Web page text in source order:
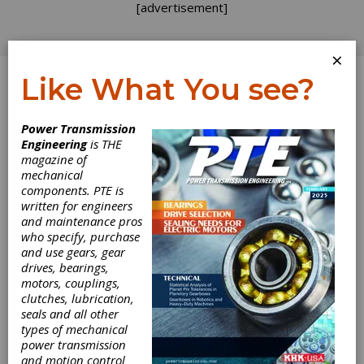
[advertisement]
Log In
Alumni
Responsibilities
It happened again this week — a phone call
from a friend reporting a rumor about a
former employer. I have blogged previously
about the duty owed to a former employer,
and rumor control is a big part of it. When
does checking out a rumor become party to
spreading the very same rumor? I would like
to think I am a responsible alumnus for my
seven previous employers. I parted on good
×
Like What You see?
Power Transmission
Engineeringis THE
magazine of
mechanical
components. PTE is
written for engineers
and maintenance pros
who specify, purchase
and use gears, gear
drives, bearings,
motors, couplings,
clutches, lubrication,
seals and all other
types of mechanical
power transmission
and motion control